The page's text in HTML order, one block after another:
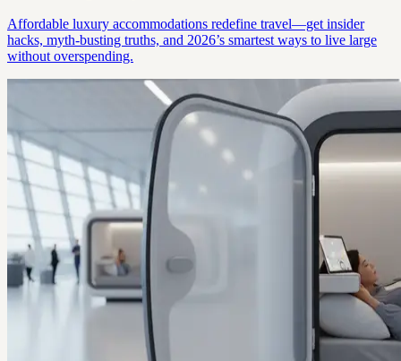
Affordable luxury accommodations redefine travel—get insider
hacks, myth-busting truths, and 2026’s smartest ways to live large
without overspending.